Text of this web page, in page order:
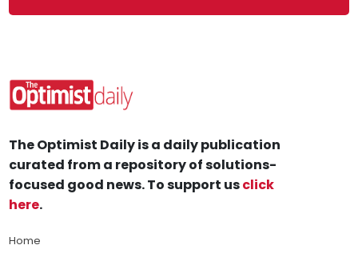
The Optimist Daily is a daily publication
curated from a repository of solutions-
focused good news. To support usclick
here.
Home